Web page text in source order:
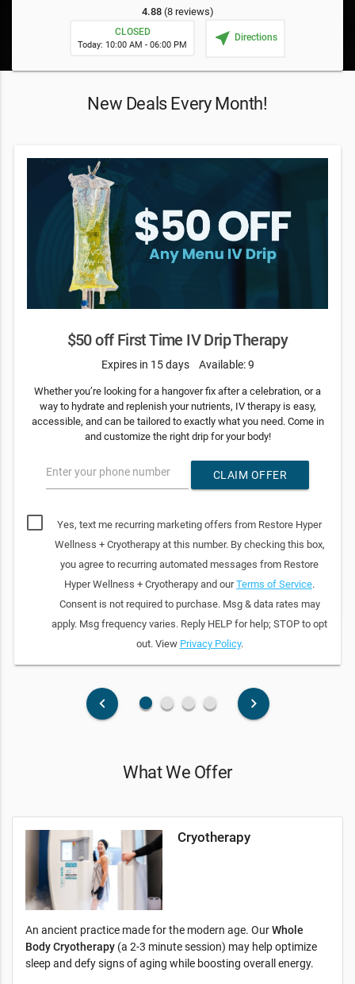
4.88(8 reviews)
CLOSED
Today: 10:00 AM - 06:00 PM near_me Directions
New Deals Every Month!
$50 off First Time IV Drip Therapy
Expires in 15 days Available: 9
Whether you’re looking for a hangover fix after a celebration, or a
way to hydrate and replenish your nutrients, IV therapy is easy,
accessible, and can be tailored to exactly what you need. Come in
and customize the right drip for your body!
Enter your phone number CLAIM OFFER
Yes, text me recurring marketing offers from Restore Hyper
Wellness + Cryotherapy at this number. By checking this box,
you agree to recurring automated messages from Restore
Hyper Wellness + Cryotherapy and ourTerms of Service.
Consent is not required to purchase. Msg & data rates may
apply. Msg frequency varies. Reply HELP for help; STOP to opt
out. View Privacy Policy.
keyboard_arrow_left fiber_manual_record fiber_manual_record fiber_manual_record fiber_manual_record keyboard_arrow_right
What We Offer
Cryotherapy
An ancient practice made for the modern age. OurWhole
Body Cryotherapy (a 2-3 minute session) may help optimize
sleep and defy signs of aging while boosting overall energy.